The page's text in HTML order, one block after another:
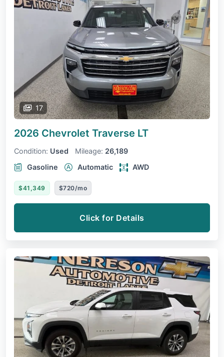
17
2026 Chevrolet Traverse LT
Condition: Used Mileage: 26,189
Gasoline
Automatic AWD
$41,349 $720/mo
Click for Details